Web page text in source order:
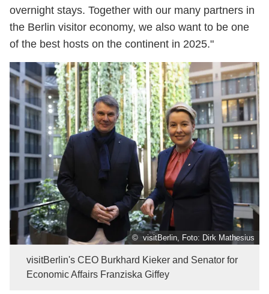
© visitBerlin, Foto: Dirk Mathesius
visitBerlin's CEO Burkhard Kieker and Senator for
Economic Affairs Franziska Giffey
overnight stays. Together with our many partners in
the Berlin visitor economy, we also want to be one
of the best hosts on the continent in 2025."